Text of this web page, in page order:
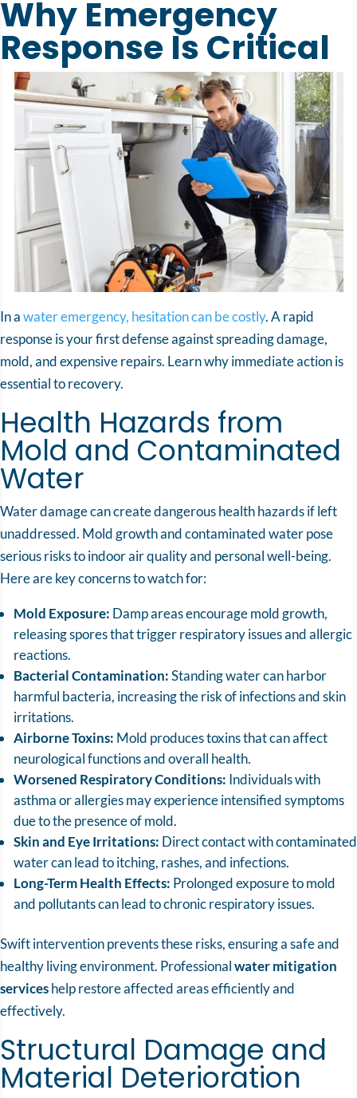
Why Emergency
Response Is Critical
In awater emergency, hesitation can be costly. A rapid
response is your first defense against spreading damage,
mold, and expensive repairs. Learn why immediate action is
essential to recovery.
Health Hazards from
Mold and Contaminated
Water
Water damagecan create dangerous health hazards if left
unaddressed. Mold growth and contaminated water pose
serious risks to indoor air quality and personal well-being.
Here are key concerns to watch for:
Mold Exposure: Damp areas encourage mold growth,
releasing spores that trigger respiratory issues and allergic
reactions.
Bacterial Contamination:Standing water can harbor
harmful bacteria, increasing the risk of infections and skin
irritations.
Airborne Toxins: Mold produces toxins that can affect
neurological functions and overall health.
Worsened Respiratory Conditions: Individuals with
asthma or allergies may experience intensified symptoms
due to the presence of mold.
Skin and Eye Irritations: Direct contact with contaminated
water can lead to itching, rashes, and infections.
Long-Term Health Effects: Prolonged exposure to mold
and pollutants can lead to chronic respiratory issues.
Swift intervention prevents these risks, ensuring a safe and
healthy living environment. Professionalwater mitigation
serviceshelp restore affected areas efficiently and
effectively.
Structural Damage and
Material Deterioration